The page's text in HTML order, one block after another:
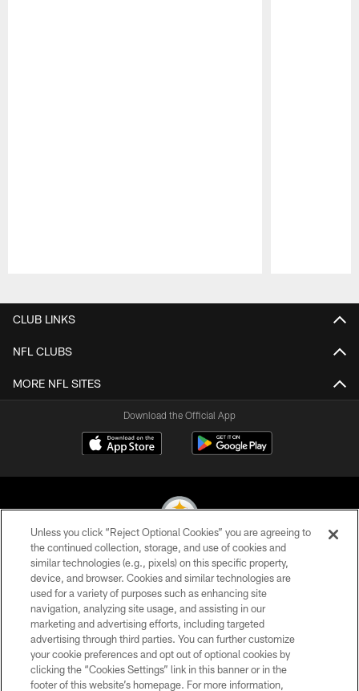
CLUB LINKS
NFL CLUBS
MORE NFL SITES
Download the Official App
© 2026 Pittsburgh Steelers. All Rights Reserved
PRIVACY POLICY
TERMS OF USE
ACCESSIBILITY
CONTACT US
Unless you click “Reject Optional Cookies” you are agreeing to
the continued collection, storage, and use of cookies and
similar technologies (e.g., pixels) on this specific property,
device, and browser. Cookies and similar technologies are
used for a variety of purposes such as enhancing site
navigation, analyzing site usage, and assisting in our
marketing and advertising efforts, including targeted
advertising through third parties. You can further customize
your cookie preferences and opt out of optional cookies by
clicking the “Cookies Settings” link in this banner or in the
footer of this website’s homepage. For more information,